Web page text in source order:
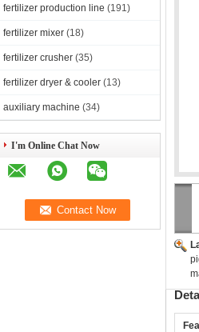
fertilizer production line (191)
fertilizer mixer (18)
fertilizer crusher (35)
fertilizer dryer & cooler (13)
auxiliary machine (34)
I'm Online Chat Now